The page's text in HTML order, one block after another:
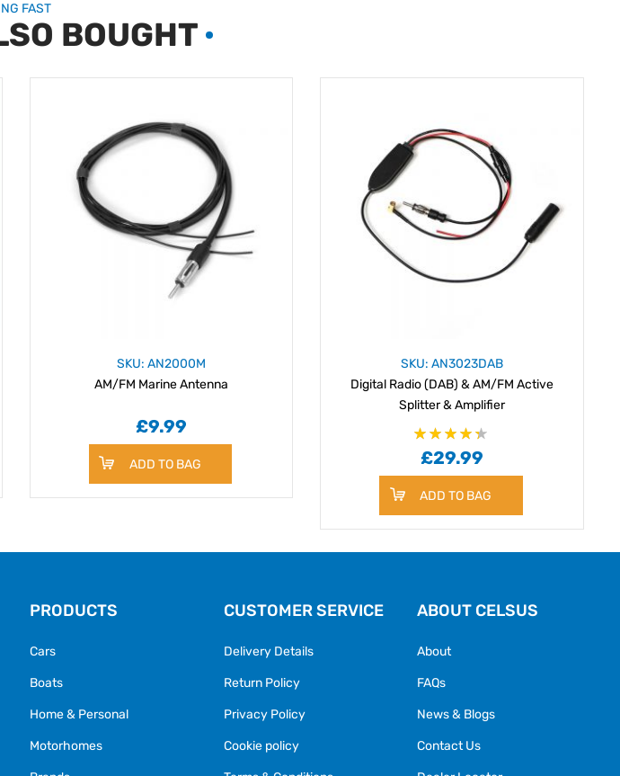
FAST
BOUGHT
SKU: AN2000M
AM/FM Marine Antenna
£9.99
ADD TO BAG
SKU: AN3023DAB
Digital Radio (DAB) & AM/FM Active
Splitter & Amplifier
Rating:
87
% of100
£29.99
ADD TO BAG
PRODUCTS
Cars
Boats
Home & Personal
Motorhomes
CUSTOMER SERVICE
Delivery Details
Return Policy
Privacy Policy
Cookie policy
ABOUT CELSUS
About
FAQs
News & Blogs
Contact Us